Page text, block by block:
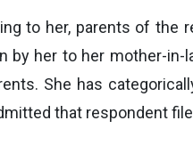
to her, parents of
by her to her mother-
She has
that respondent